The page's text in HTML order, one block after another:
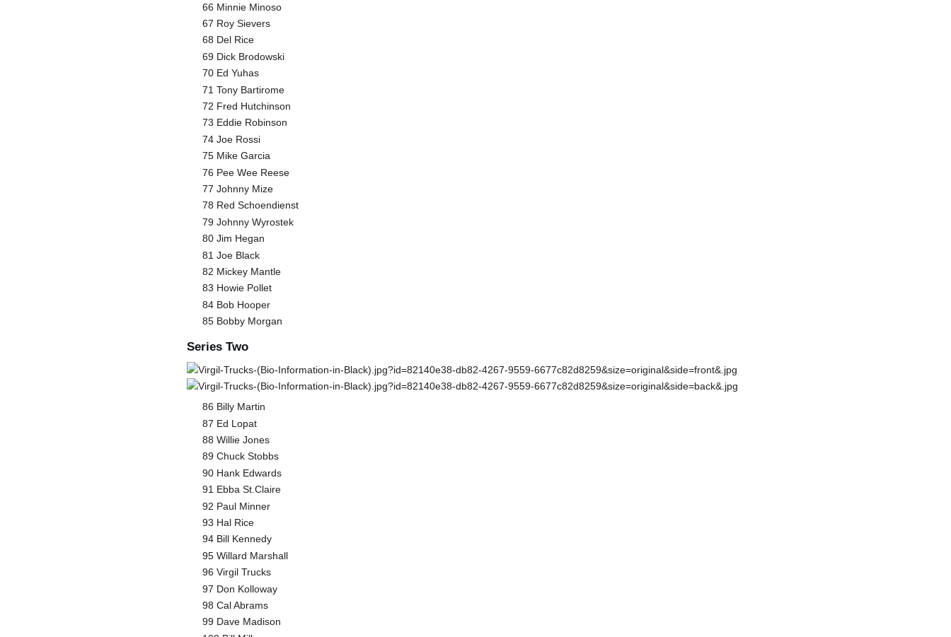
66 Minnie Minoso
67 Roy Sievers
68 Del Rice
69 Dick Brodowski
70 Ed Yuhas
71 Tony Bartirome
72 Fred Hutchinson
73 Eddie Robinson
74 Joe Rossi
75 Mike Garcia
76 Pee Wee Reese
77 Johnny Mize
78 Red Schoendienst
79 Johnny Wyrostek
80 Jim Hegan
81 Joe Black
82 Mickey Mantle
83 Howie Pollet
84 Bob Hooper
85 Bobby Morgan
Series Two
86 Billy Martin
87 Ed Lopat
88 Willie Jones
89 Chuck Stobbs
90 Hank Edwards
91 Ebba St.Claire
92 Paul Minner
93 Hal Rice
94 Bill Kennedy
95 Willard Marshall
96 Virgil Trucks
97 Don Kolloway
98 Cal Abrams
99 Dave Madison